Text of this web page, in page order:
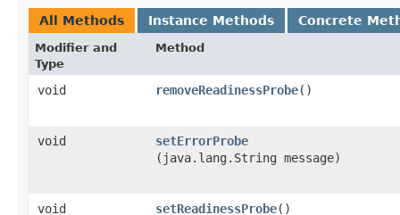
All Methods Instance Methods Concrete
Modifier and
Type
Method
void removeReadinessProbe()
void setErrorProbe
(java.lang.String message)
void setReadinessProbe()